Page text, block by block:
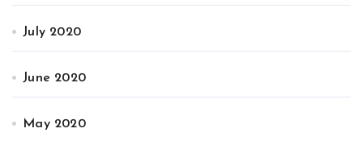
July 2020
June 2020
May 2020